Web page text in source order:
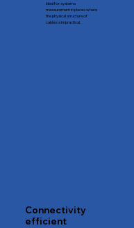
Ideal for systems
measurement in places where
the physical structure of
cables is impractical.
Connectivity
efficient